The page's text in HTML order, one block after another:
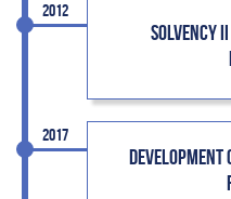
SOLVENCY
2012
DEVELOPMENT
2017